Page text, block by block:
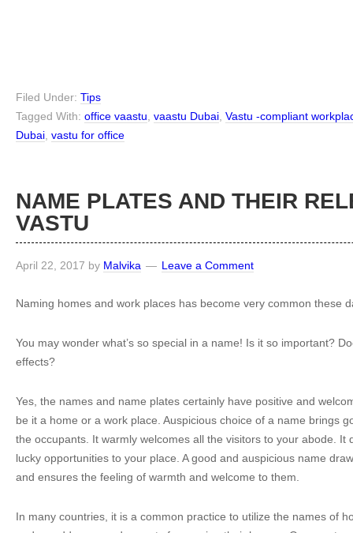
Filed Under: Tips
Tagged With: office vaastu vaastu Dubai Vastu -compliant
Dubai vastu for office
NAME PLATES AND THEIR
VASTU
April 22, 2017 by Malvika Leave a Comment
Naming homes and work places has become very common these
You may wonder what’s so special in a name! Is it so important?
effects?
Yes, the names and name plates certainly have positive and
be it a home or a work place. Auspicious choice of a name brings
the occupants. It warmly welcomes all the visitors to your abode. It
lucky opportunities to your place. A good and auspicious name
and ensures the feeling of warmth and welcome to them.
In many countries, it is a common practice to utilize the names of